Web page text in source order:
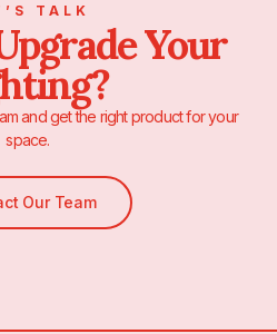
TALK
Your
and get the right product for your
space.
Our Team